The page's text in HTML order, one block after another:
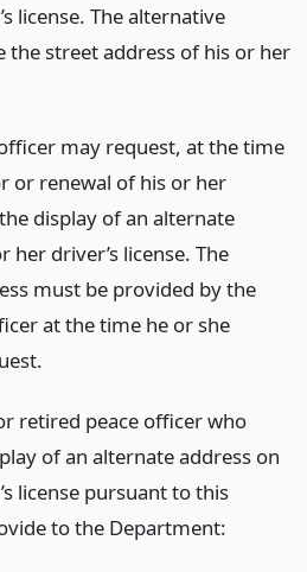
license. The alternative
the street address of his or her
may request, at the time
or renewal of his or her
display of an alternate
her driver’s license. The
must be provided by the
at the time he or she
retired peace officer who
of an alternate address on
license pursuant to this
to the Department: